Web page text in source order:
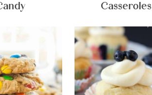
Casseroles